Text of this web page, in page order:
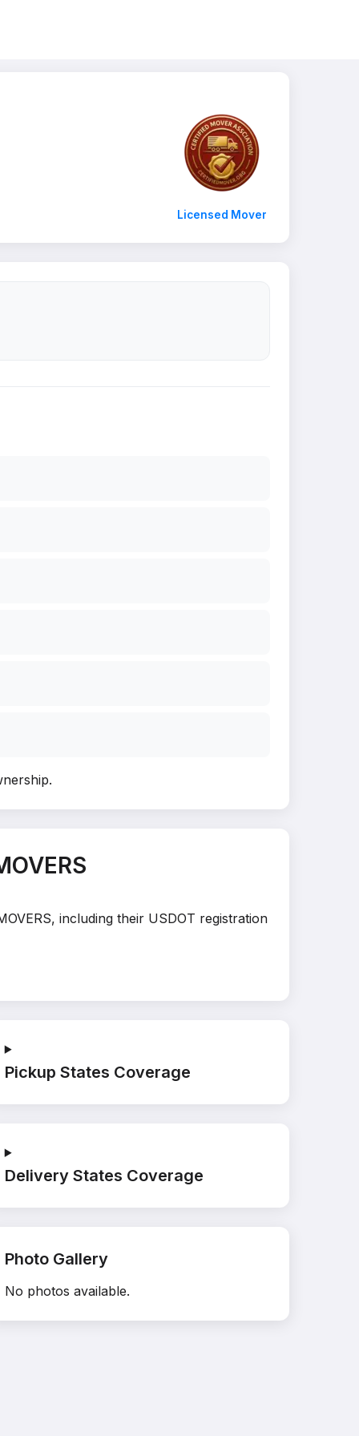
Licensed Mover
.
including their USDOT registration
Pickup States Coverage
Delivery States Coverage
Photo Gallery
No photos available.